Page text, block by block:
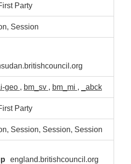
Party
Session
geo bm_sv bm_mi _abck
Party
Session, Session, Session
england.britishcouncil.org